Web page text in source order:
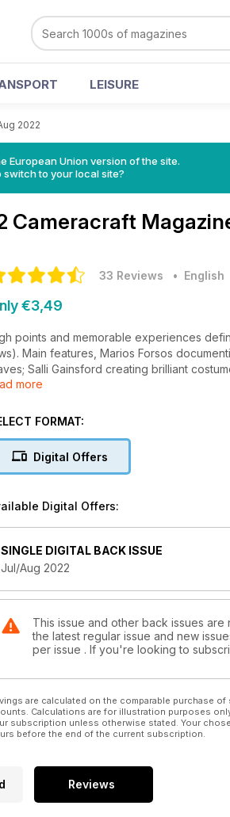
LEISURE
2022
European Union version of the site.
switch to your local site?
Cameracraft
33 Reviews • English
€3,49
points and memorable experiences
Main features, Marios Forsos
Salli Gainsford creating brilliant
view in Iceland, Danny Clifford chased
and Sigma 20mm f/2.
more
FORMAT:
Digital Offers
Digital Offers:
SINGLE DIGITAL BACK ISSUE
Jul/Aug 2022
This issue and other back issues
the latest regular issue and new
per issue . If you're looking to
are calculated on the comparable purchase
Calculations are for illustration purposes
subscription unless otherwise stated. Your
before the end of the current subscription.
Reviews